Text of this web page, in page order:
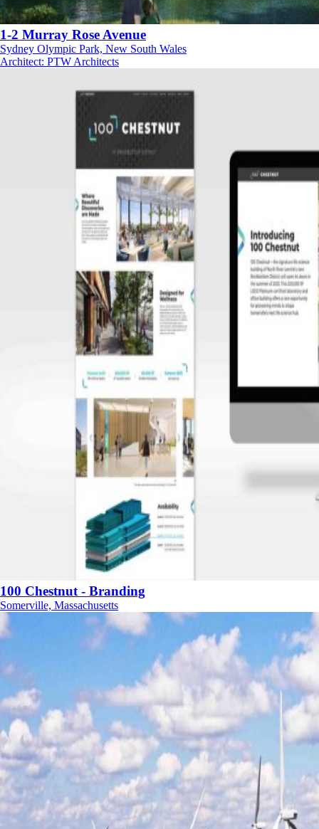
1-2 Murray Rose Avenue
Sydney Olympic Park, New South Wales
Architect: PTW Architects
100 Chestnut - Branding
Somerville, Massachusetts